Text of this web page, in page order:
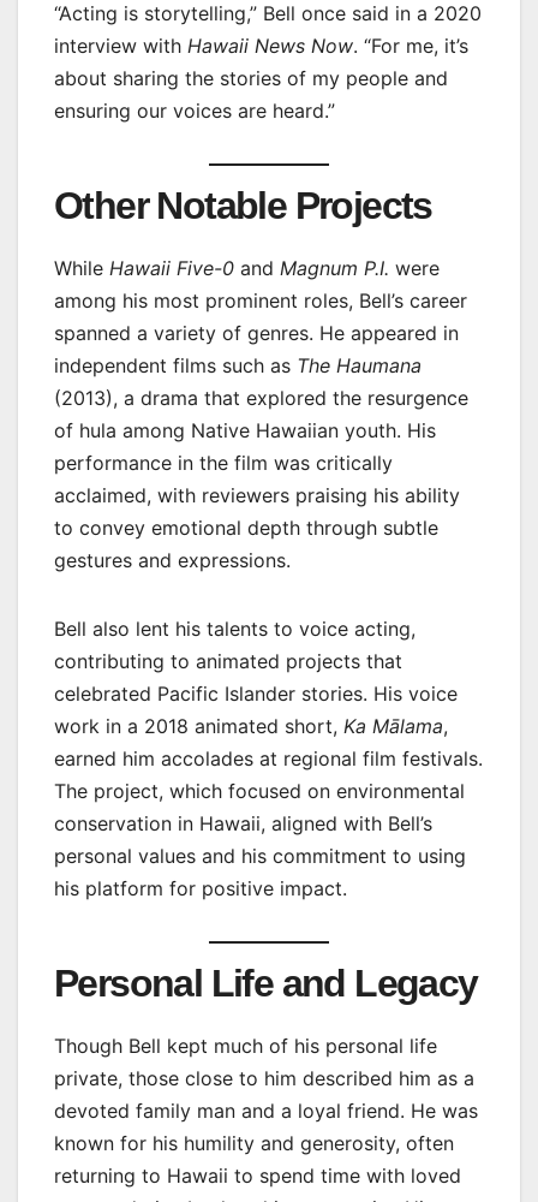
“Acting is storytelling,” Bell once said in a 2020
interview with Hawaii News Now. “For me, it’s
about sharing the stories of my people and
ensuring our voices are heard.”
Other Notable Projects
While Hawaii Five-0 and Magnum P.I. were
among his most prominent roles, Bell’s career
spanned a variety of genres. He appeared in
independent films such as The Haumana
(2013), a drama that explored the resurgence
of hula among Native Hawaiian youth. His
performance in the film was critically
acclaimed, with reviewers praising his ability
to convey emotional depth through subtle
gestures and expressions.
Bell also lent his talents to voice acting,
contributing to animated projects that
celebrated Pacific Islander stories. His voice
work in a 2018 animated short, Ka Mālama,
earned him accolades at regional film festivals.
The project, which focused on environmental
conservation in Hawaii, aligned with Bell’s
personal values and his commitment to using
his platform for positive impact.
Personal Life and Legacy
Though Bell kept much of his personal life
private, those close to him described him as a
devoted family man and a loyal friend. He was
known for his humility and generosity, often
returning to Hawaii to spend time with loved